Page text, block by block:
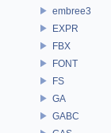
embree3
EXPR
FBX
FONT
FS
GA
GABC